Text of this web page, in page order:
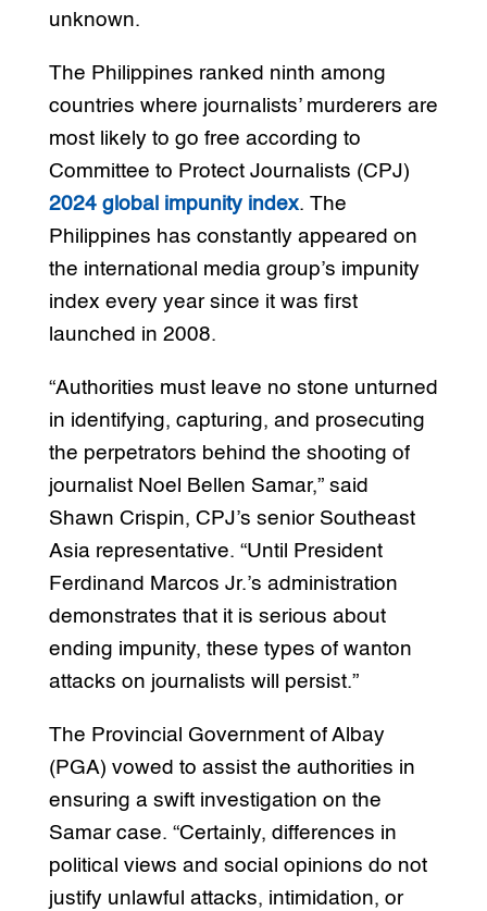
unknown.
The Philippines ranked ninth among
countries where journalists’ murderers are
most likely to go free according to
Committee to Protect Journalists (CPJ)
2024 global impunity index. The
Philippines has constantly appeared on
the international media group’s impunity
index every year since it was first
launched in 2008.
“Authorities must leave no stone unturned
in identifying, capturing, and prosecuting
the perpetrators behind the shooting of
journalist Noel Bellen Samar,” said
Shawn Crispin, CPJ’s senior Southeast
Asia representative. “Until President
Ferdinand Marcos Jr.’s administration
demonstrates that it is serious about
ending impunity, these types of wanton
attacks on journalists will persist.”
The Provincial Government of Albay
(PGA) vowed to assist the authorities in
ensuring a swift investigation on the
Samar case. “Certainly, differences in
political views and social opinions do not
justify unlawful attacks, intimidation, or